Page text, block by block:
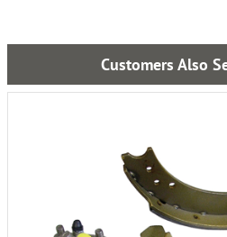
Customers Also